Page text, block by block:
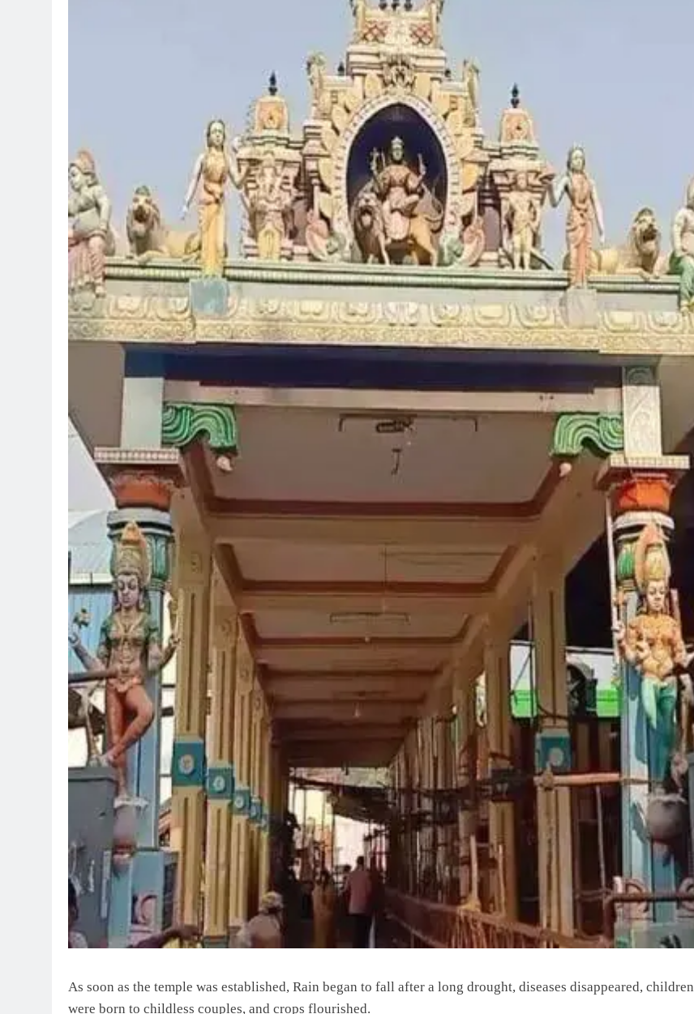
As soon as the temple was established, Rain began to fall after a long drought, diseases disappeared, children
were born to childless couples, and crops flourished.